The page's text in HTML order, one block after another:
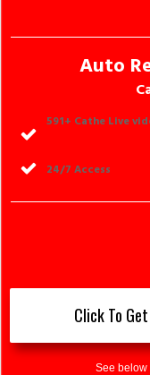
Auto
591+ Cathe Live
24/7 Access
Click To
See below